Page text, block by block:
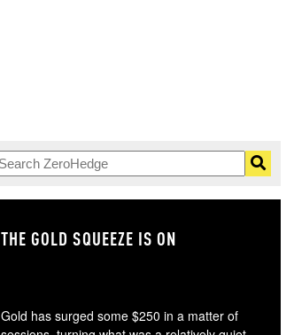
THE GOLD SQUEEZE IS ON
Gold has surged some $250 in a matter of